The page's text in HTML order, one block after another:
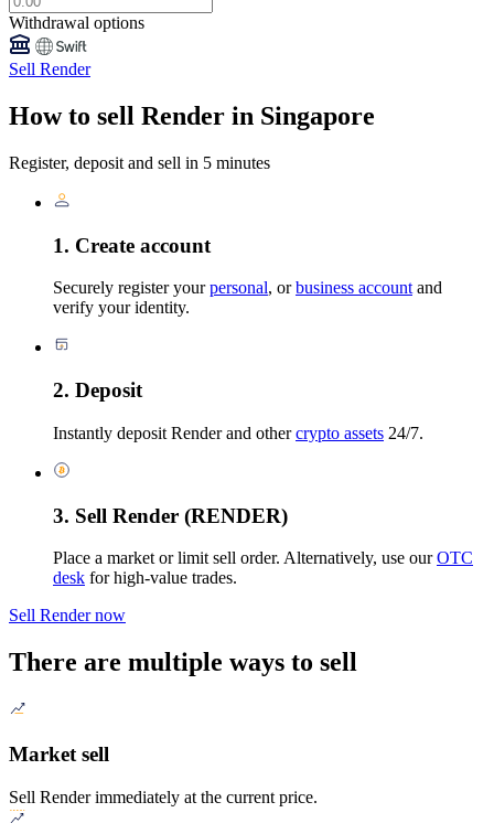
Withdrawal options
Sell Render
How to sell Render in Singapore
Register, deposit and sell in 5 minutes
1. Create account
Securely register yourpersonal, orbusiness accountand
verify your identity.
2. Deposit
Instantly deposit Render and othercrypto assets 24/7.
3. Sell Render (RENDER)
Place a market or limit sell order. Alternatively, use ourOTC
desk for high-value trades.
Sell Render now
There are multiple ways to sell
Market sell
Sell Render immediately at the current price.